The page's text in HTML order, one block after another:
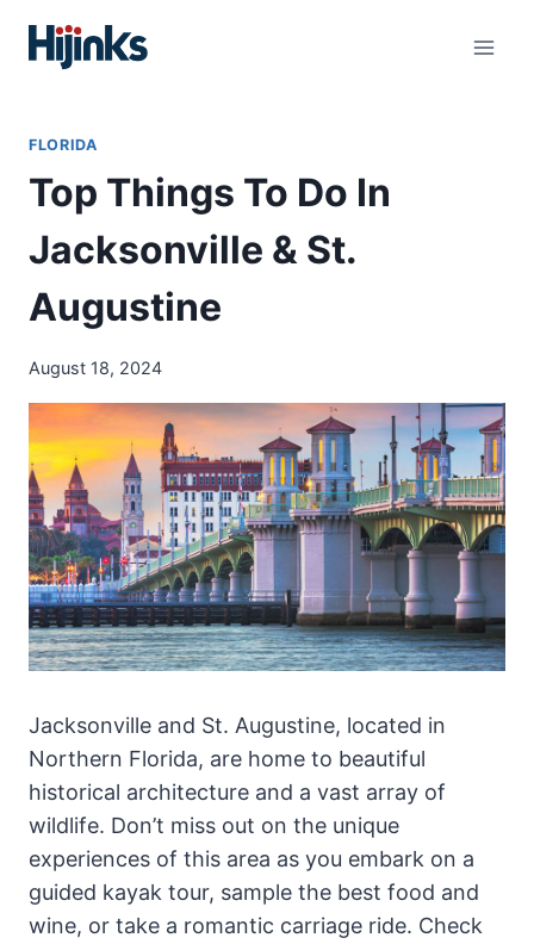
FLORIDA
Top Things To Do In
Jacksonville & St.
Augustine
August 18, 2024
Jacksonville and St. Augustine, located in
Northern Florida, are home to beautiful
historical architecture and a vast array of
wildlife. Don’t miss out on the unique
experiences of this area as you embark on a
guided kayak tour, sample the best food and
wine, or take a romantic carriage ride. Check